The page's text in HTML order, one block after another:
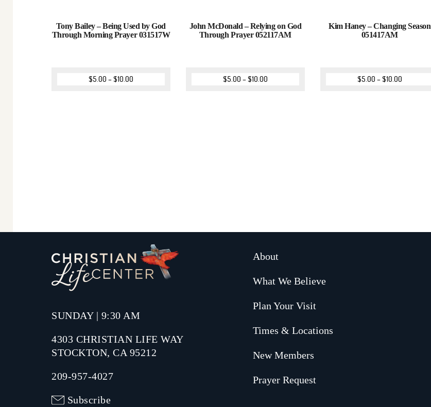
Tony Bailey – Being Used by God
Through Morning Prayer 031517W
$5.00 –$10.00
John McDonald – Relying on God
Through Prayer 052117AM
$5.00 –$10.00
Kim Haney – Changing Season
051417AM
$5.00 –$10.00
SUNDAY | 9:30 AM
4303 CHRISTIAN LIFE WAY
STOCKTON, CA 95212
209-957-4027
Subscribe
About
What We Believe
Plan Your Visit
Times & Locations
New Members
Prayer Request